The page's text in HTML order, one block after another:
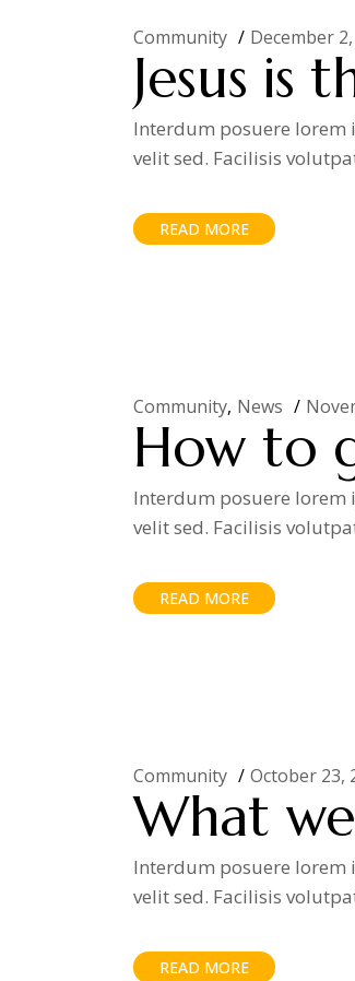
Community December
Jesus is
Interdum posuere lorem
velit sed. Facilisis
READ MORE
Community News
How to
Interdum posuere lorem
velit sed. Facilisis
READ MORE
Community October 23,
What
Interdum posuere lorem
velit sed. Facilisis
READ MORE